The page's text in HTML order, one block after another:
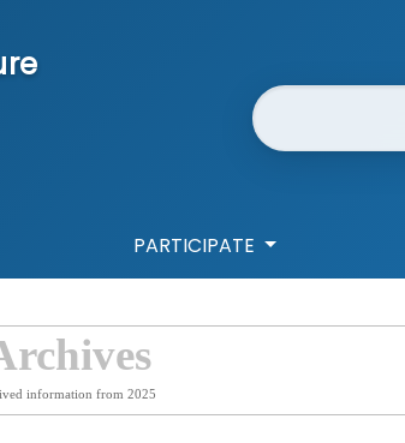
Website Search
PARTICIPATE
information from 2025